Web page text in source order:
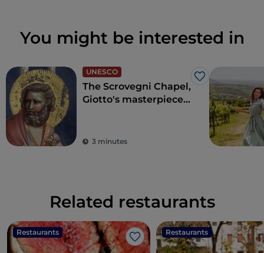
You might be interested in
UNESCO
Like
The Scrovegni Chapel,
Giotto's masterpiece
3 minutes
Related restaurants
Restaurants
Like
Restaurants